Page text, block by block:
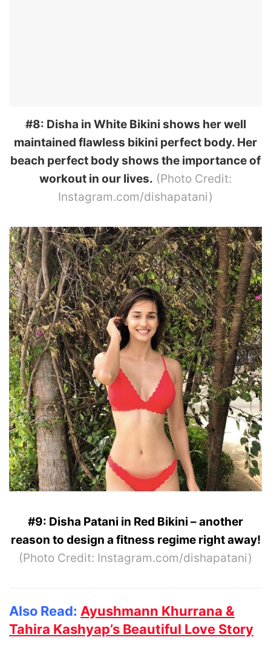
#8: Disha in White Bikini shows her well
maintained flawless bikini perfect body. Her
beach perfect body shows the importance of
workout in our lives. (Photo Credit:
Instagram.com/dishapatani)
#9: Disha Patani in Red Bikini – another
reason to design a fitness regime right away!
(Photo Credit: Instagram.com/dishapatani)
Also Read: Ayushmann Khurrana &
Tahira Kashyap’s Beautiful Love Story